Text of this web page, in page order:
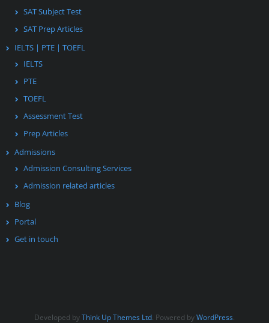
SAT Subject Test
SAT Prep Articles
IELTS | PTE | TOEFL
IELTS
PTE
TOEFL
Assessment Test
Prep Articles
Admissions
Admission Consulting Services
Admission related articles
Blog
Portal
Get in touch
Developed byThink Up Themes Ltd. Powered byWordPress.